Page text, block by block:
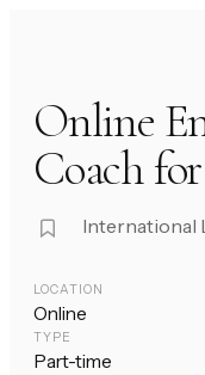
Online
Coach
International
LOCATION
Online
TYPE
Part-time